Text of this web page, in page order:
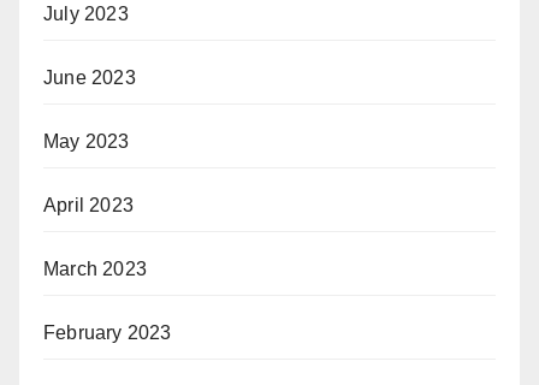
July 2023
June 2023
May 2023
April 2023
March 2023
February 2023